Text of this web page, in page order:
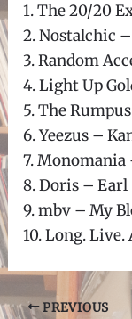
1. The 20/20
2. Nostalchic
3. Random
4. Light Up
5. The
6. Yeezus –
7.
8. Doris –
9. mbv – My
10. Long.
PostPREVIOUS